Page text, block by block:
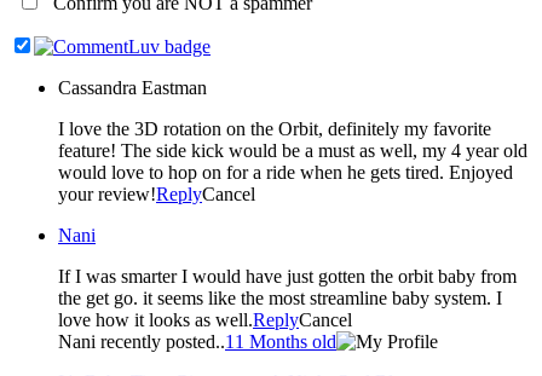
Cassandra Eastman
I love the 3D rotation on the Orbit, definitely my favorite
feature! The side kick would be a must as well, my 4 year old
would love to hop on for a ride when he gets tired. Enjoyed
your review!ReplyCancel
Nani
If I was smarter I would have just gotten the orbit baby from
the get go. it seems like the most streamline baby system. I
love how it looks as well.ReplyCancel
Nani recently posted..11 Months old